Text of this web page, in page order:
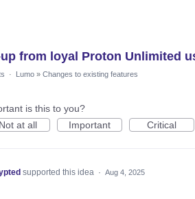
from loyal Proton Unlimited
· Lumo » Changes to existing features
is this to you?
Not at all
Important Critical
supported this idea · Aug 4, 2025